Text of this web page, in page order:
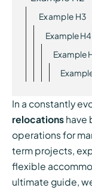
Example H3
Example H4
Example
In a constantly
relocationshave
operations for
term projects,
flexible
ultimate guide,